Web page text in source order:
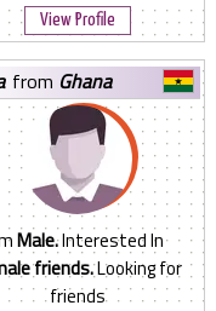
View Profile
from Ghana
Male.Interested In
friends.Looking for
friends